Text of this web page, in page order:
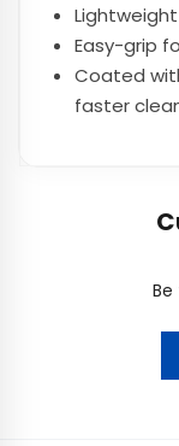
Easy-grip
Coated
faster